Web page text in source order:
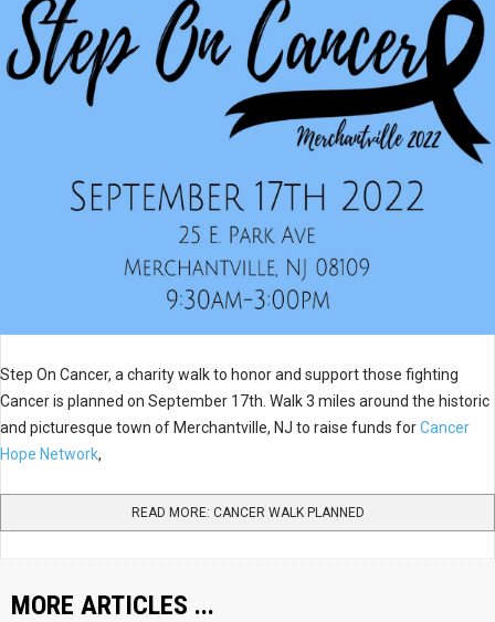
Step On Cancer, a charity walk to honor and support those fighting
Cancer is planned on September 17th. Walk 3 miles around the historic
and picturesque town of Merchantville, NJ to raise funds forCancer
Hope Network,
READ MORE: CANCER WALK PLANNED
MORE ARTICLES ...